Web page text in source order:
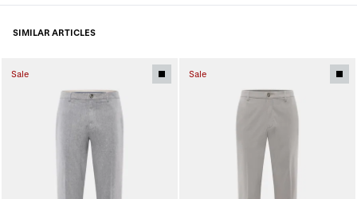
SIMILAR ARTICLES
Sale Sale